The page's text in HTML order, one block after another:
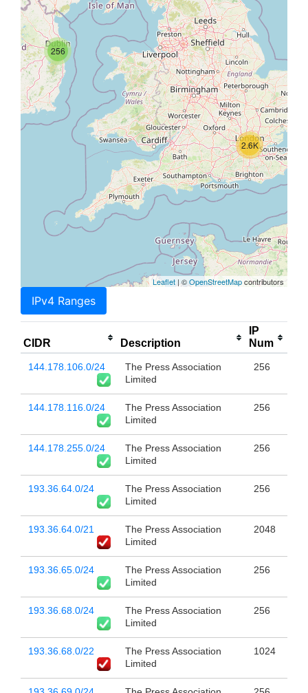
256
2.6K
Leaflet | ©OpenStreetMapcontributors
IPv4 Ranges
CIDR Description
IP
Num
144.178.106.0/24
The Press Association
Limited
256
144.178.116.0/24
The Press Association
Limited
256
144.178.255.0/24
The Press Association
Limited
256
193.36.64.0/24
The Press Association
Limited
256
193.36.64.0/21
The Press Association
Limited
2048
193.36.65.0/24
The Press Association
Limited
256
193.36.68.0/24
The Press Association
Limited
256
193.36.68.0/22
The Press Association
Limited
1024